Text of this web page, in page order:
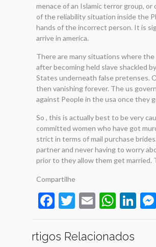
menace of an Islamic terror group,
of the reliability situation inside the
hands of the incorrect person. It is
arrive in america.
There are many situations where
after becoming held slave shackled
States underneath false pretenses.
then vanishing forever. The us
against People in the usa once they
So , this is actually best to be very
committed women who have got
strict in terms of mail purchase
partner and never having to worry
prior to they allow them get married.
Compartilhe
Facebook
Twitter
Email
rtigos Relacionados